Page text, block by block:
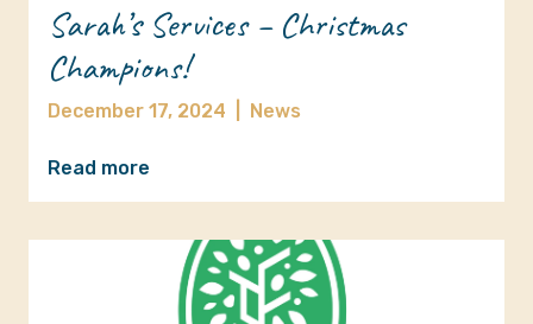
Sarah’s Services – Christmas
Champions!
December 17, 2024 News
Read more